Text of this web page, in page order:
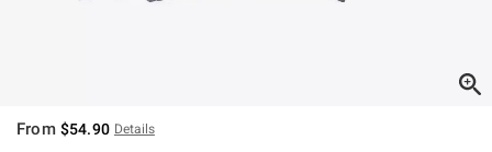
From $54.90 Details